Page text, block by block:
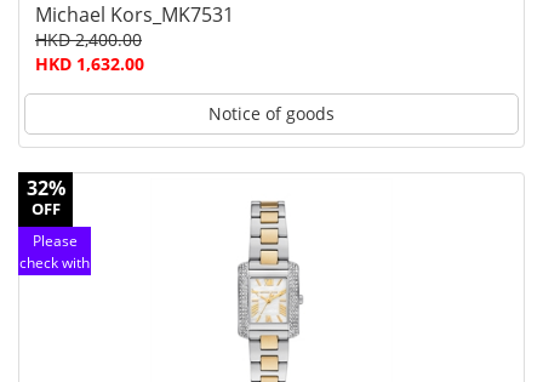
Michael Kors_MK7531
HKD 2,400.00
HKD 1,632.00
Notice of goods
32%
OFF
Please
check with